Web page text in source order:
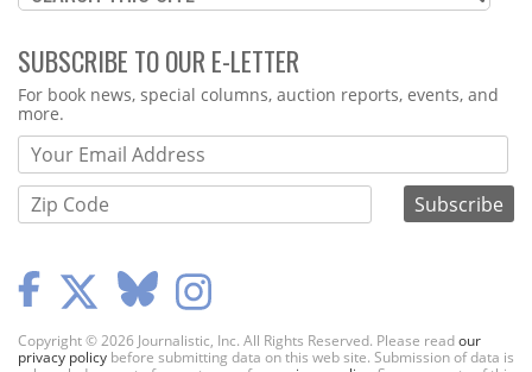
SUBSCRIBE TO OUR E-LETTER
Webform
For book news, special columns, auction reports, events, and
more.
Copyright © 2026 Journalistic, Inc. All Rights Reserved. Please readour
privacy policy before submitting data on this web site. Submission of data is